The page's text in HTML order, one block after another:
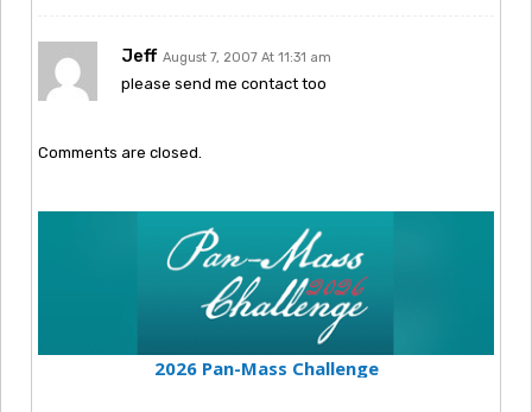
Jeff August 7, 2007 At 11:31 am
please send me contact too
Comments are closed.
2026 Pan-Mass Challenge